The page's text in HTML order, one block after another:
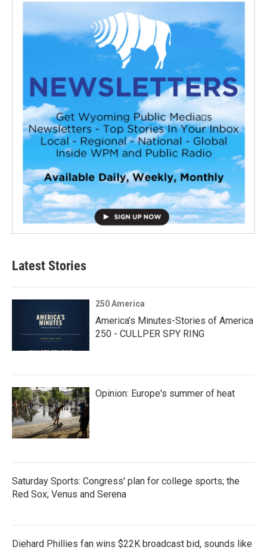
Latest Stories
250 America
America’s Minutes-Stories of America
250 - CULLPER SPY RING
Opinion: Europe's summer of heat
Saturday Sports: Congress' plan for college sports; the
Red Sox; Venus and Serena
Diehard Phillies fan wins $22K broadcast bid, sounds like